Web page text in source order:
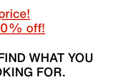
off!
WHAT YOU
FOR.